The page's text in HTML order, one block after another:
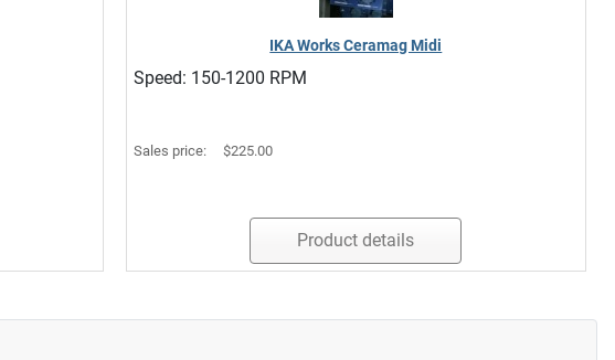
IKA Works Ceramag Midi
Speed: 150-1200 RPM
Sales price: $225.00
Product details